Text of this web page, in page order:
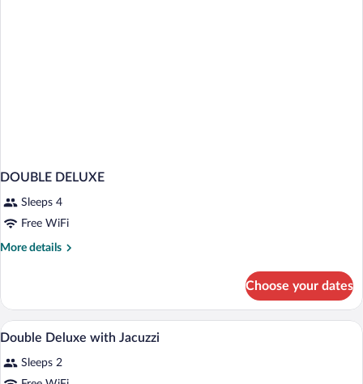
DOUBLE DELUXE
Sleeps 4
Free WiFi
More details
More
DELUXE
Choose your dates
View
all
photos
5
Double Deluxe with Jacuzzi
Sleeps 2